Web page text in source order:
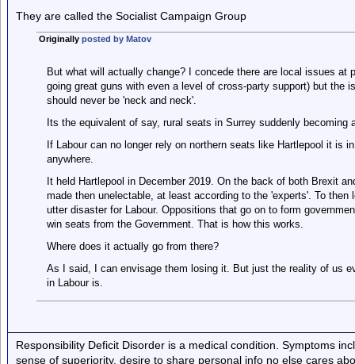
They are called the Socialist Campaign Group
Originally posted by Matov
But what will actually change? I concede there are local issues at
going great guns with even a level of cross-party support) but the
should never be 'neck and neck'.
Its the equivalent of say, rural seats in Surrey suddenly becoming
If Labour can no longer rely on northern seats like Hartlepool it is
anywhere.
It held Hartlepool in December 2019. On the back of both Brexit
made then unelectable, at least according to the 'experts'. To
utter disaster for Labour. Oppositions that go on to form
win seats from the Government. That is how this works.
Where does it actually go from there?
As I said, I can envisage them losing it. But just the reality of us
in Labour is.
Responsibility Deficit Disorder is a medical condition. Symptoms
sense of superiority, desire to share personal info no else cares